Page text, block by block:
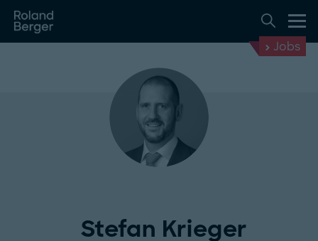
Jobs
Stefan Krieger